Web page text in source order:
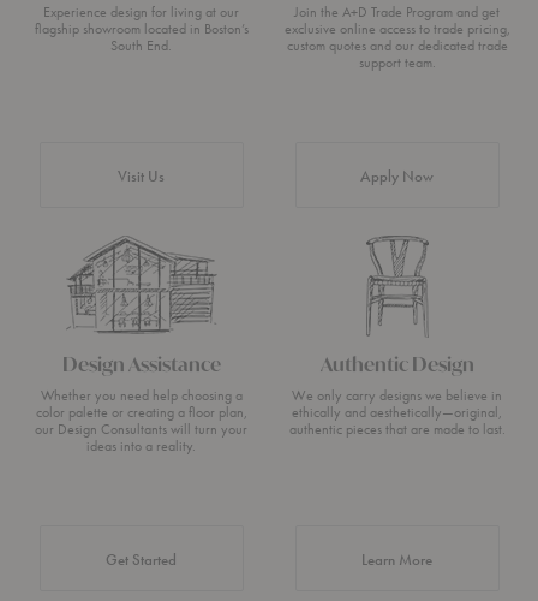
Experience design for living at our
flagship showroom located in Boston’s
South End.
Visit Us
Join the A+D Trade Program and get
exclusive online access to trade pricing,
custom quotes and our dedicated trade
support team.
Apply Now
Design Assistance
Whether you need help choosing a
color palette or creating a floor plan,
our Design Consultants will turn your
ideas into a reality.
Get Started
Authentic Design
We only carry designs we believe in
ethically and aesthetically—original,
authentic pieces that are made to last.
Learn Moreabout Authentic